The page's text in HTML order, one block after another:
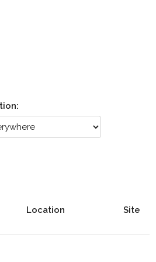
Location Site